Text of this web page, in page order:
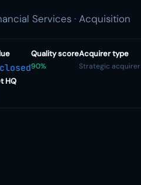
Services · Acquisition
Quality score
90%
Acquirer type
Strategic acquirer
HQ